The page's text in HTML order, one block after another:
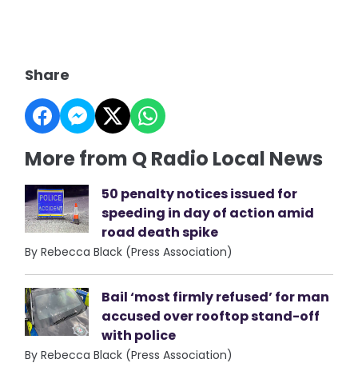
Share
More from Q Radio Local News
50 penalty notices issued for
speeding in day of action amid
road death spike
By Rebecca Black (Press Association)
Bail ‘most firmly refused’ for man
accused over rooftop stand-off
with police
By Rebecca Black (Press Association)